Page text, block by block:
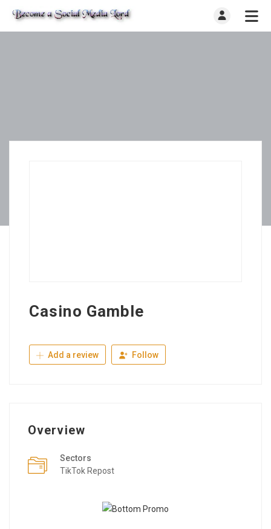
Casino Gamble
Add a review Follow
Overview
Sectors
TikTok Repost